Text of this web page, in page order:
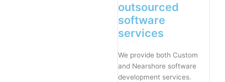
outsourced
software
services
We provide both Custom
and Nearshore software
development services.